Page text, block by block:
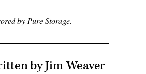
by Pure Storage.
by Jim Weaver